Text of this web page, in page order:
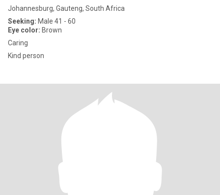
Johannesburg, Gauteng, South Africa
Seeking: Male 41 - 60
Eye color: Brown
Caring
Kind person